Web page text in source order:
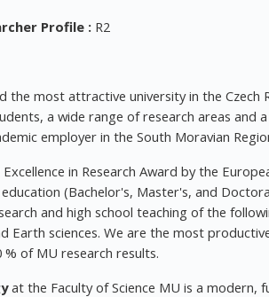
Profile : R2
the most attractive university in the Czech
a wide range of research areas and
employer in the South Moravian
in Research Award by the
(Bachelor's, Master's, and
and high school teaching of the
Earth sciences. We are the most
of MU research results.
at the Faculty of Science MU is a modern,